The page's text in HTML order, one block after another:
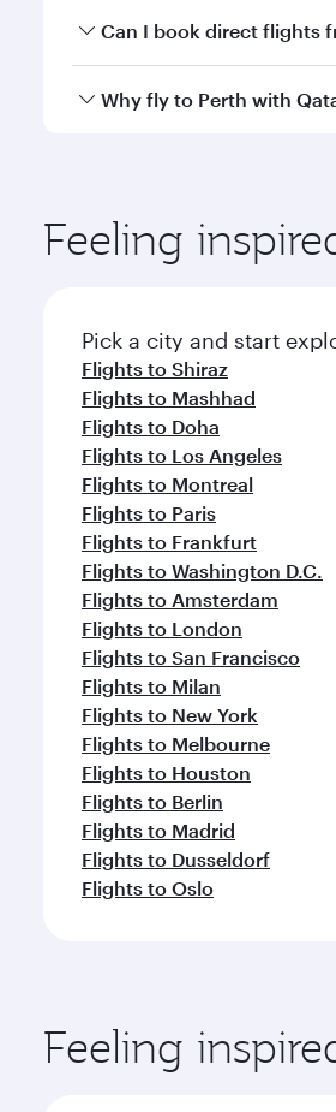
Yes, you can travel to Perth
Can I book direct flights
Qatar Airways operates
Why fly to Perth with
ingredients and inspired by
Feeling
Pick a city and start
Flights to Shiraz
Flights to Mashhad
Flights to Doha
Flights to Los Angeles
Flights to Montreal
Flights to Paris
Flights to Frankfurt
Flights to Washington D.C.
Flights to Amsterdam
Flights to London
Flights to San Francisco
Flights to Milan
Flights to New York
Flights to Melbourne
Flights to Houston
Flights to Berlin
Flights to Madrid
Flights to Dusseldorf
Flights to Oslo
Feeling